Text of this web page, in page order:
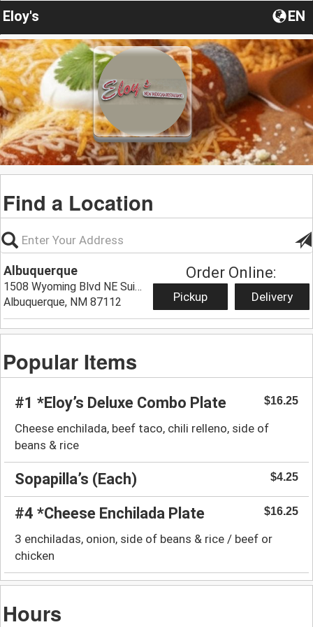
Eloy's EN
Find a Location
Albuquerque
1508 Wyoming Blvd NE Suite C,
Albuquerque, NM 87112
Order Online:
Pickup Delivery
Popular Items
#1 *Eloy’s Deluxe Combo Plate $16.25
Cheese enchilada, beef taco, chili relleno, side of
beans & rice
Sopapilla’s (Each) $4.25
#4 *Cheese Enchilada Plate $16.25
3 enchiladas, onion, side of beans & rice / beef or
chicken
Hours